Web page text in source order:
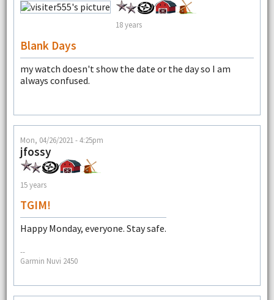
18 years
Blank Days
my watch doesn't show the date or the day so I am
always confused.
Mon, 04/26/2021 - 4:25pm
jfossy
15 years
TGIM!
Happy Monday, everyone. Stay safe.
--
Garmin Nuvi 2450